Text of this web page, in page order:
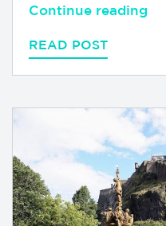
Continue reading
READ POST